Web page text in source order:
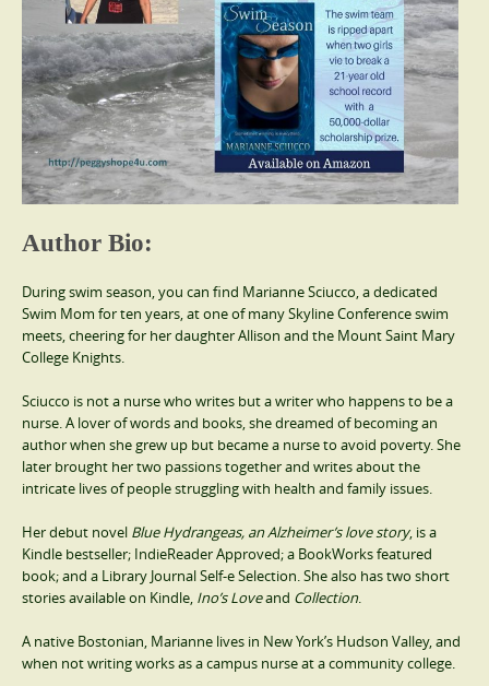
Author Bio:
During swim season, you can find Marianne Sciucco, a dedicated
Swim Mom for ten years, at one of many Skyline Conference swim
meets, cheering for her daughter Allison and the Mount Saint Mary
College Knights.
Sciucco is not a nurse who writes but a writer who happens to be a
nurse. A lover of words and books, she dreamed of becoming an
author when she grew up but became a nurse to avoid poverty. She
later brought her two passions together and writes about the
intricate lives of people struggling with health and family issues.
Her debut novel Blue Hydrangeas, an Alzheimer’s love story, is a
Kindle bestseller; IndieReader Approved; a BookWorks featured
book; and a Library Journal Self-e Selection. She also has two short
stories available on Kindle, Ino’s Loveand Collection.
A native Bostonian, Marianne lives in New York’s Hudson Valley, and
when not writing works as a campus nurse at a community college.